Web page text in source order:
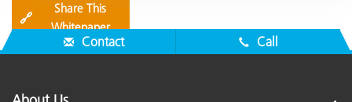
🔗
Share This
Whitepaper
Contact Call